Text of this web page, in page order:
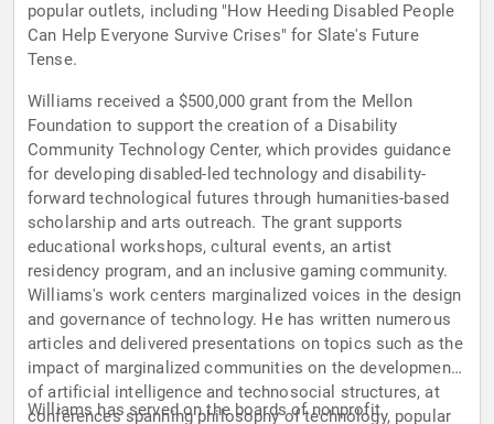
popular outlets, including "How Heeding Disabled People
Can Help Everyone Survive Crises" for Slate's Future
Tense.
Williams received a $500,000 grant from the Mellon
Foundation to support the creation of a Disability
Community Technology Center, which provides guidance
for developing disabled-led technology and disability-
forward technological futures through humanities-based
scholarship and arts outreach. The grant supports
educational workshops, cultural events, an artist
residency program, and an inclusive gaming community.
Williams's work centers marginalized voices in the design
and governance of technology. He has written numerous
articles and delivered presentations on topics such as the
impact of marginalized communities on the development
of artificial intelligence and technosocial structures, at
conferences spanning philosophy of technology, popular
Williams has served on the boards of nonprofit